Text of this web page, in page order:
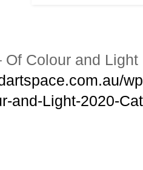
Of Colour and
and-Light-2020-